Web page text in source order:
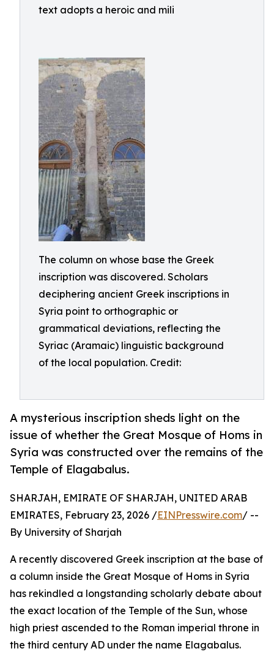
text adopts a heroic and mili
The column on whose base the Greek
inscription was discovered. Scholars
deciphering ancient Greek inscriptions in
Syria point to orthographic or
grammatical deviations, reflecting the
Syriac (Aramaic) linguistic background
of the local population. Credit:
A mysterious inscription sheds light on the
issue of whether the Great Mosque of Homs in
Syria was constructed over the remains of the
Temple of Elagabalus.
SHARJAH, EMIRATE OF SHARJAH, UNITED ARAB
EMIRATES, February 23, 2026 /EINPresswire.com/ --
By University of Sharjah
A recently discovered Greek inscription at the base of
a column inside the Great Mosque of Homs in Syria
has rekindled a longstanding scholarly debate about
the exact location of the Temple of the Sun, whose
high priest ascended to the Roman imperial throne in
the third century AD under the name Elagabalus.